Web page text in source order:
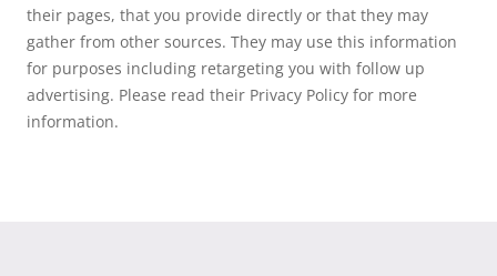
their pages, that you provide directly or that they may
gather from other sources. They may use this information
for purposes including retargeting you with follow up
advertising. Please read their Privacy Policy for more
information.